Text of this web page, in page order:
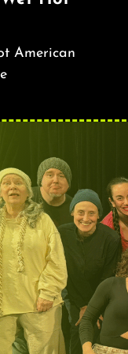
American